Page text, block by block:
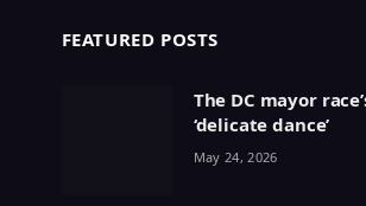
FEATURED POSTS
The DC mayor
‘delicate dance’
May 24, 2026